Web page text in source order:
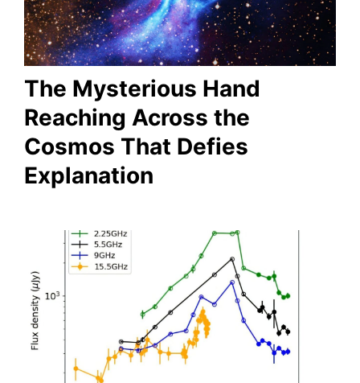
The Mysterious Hand
Reaching Across the
Cosmos That Defies
Explanation